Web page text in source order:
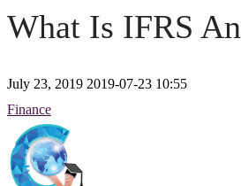
What Is IFRS
July 23, 2019 2019-07-23 10:55
Finance